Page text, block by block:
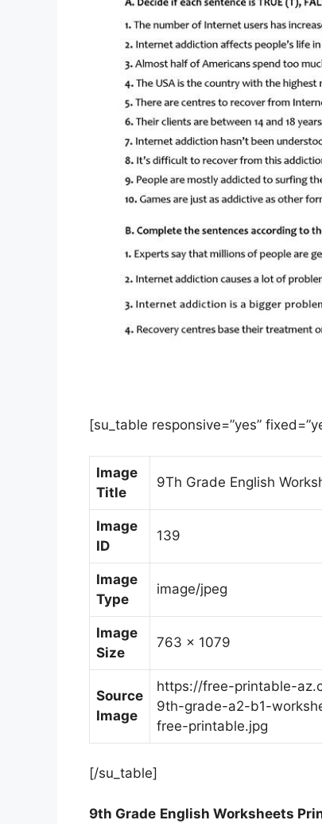
[su_table responsive=”yes”
Image
Title
9Th Grade English
Image
ID
139
Image
Type
image/jpeg
Image
Size
763 x 1079
Source
Image
https://free-printable-
9th-grade-a2-b1-
free-printable.jpg
[/su_table]
9th Grade English Worksheets